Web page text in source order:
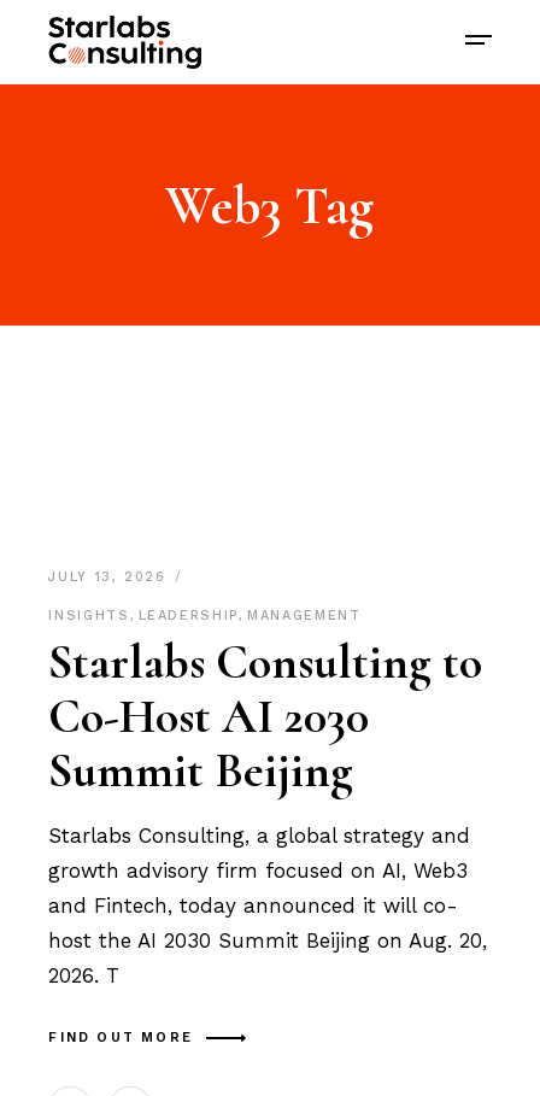
Web3 Tag
JULY 13, 2026
INSIGHTS , LEADERSHIP, MANAGEMENT
Starlabs Consulting to
Co-Host AI 2030
Summit Beijing
Starlabs Consulting, a global strategy and
growth advisory firm focused on AI, Web3
and Fintech, today announced it will co-
host the AI 2030 Summit Beijing on Aug. 20,
2026. T
FIND OUT MORE